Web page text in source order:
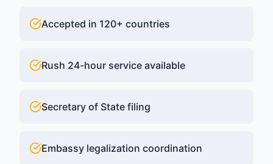
Accepted in 120+ countries
Rush 24-hour service available
Secretary of State filing
Embassy legalization coordination